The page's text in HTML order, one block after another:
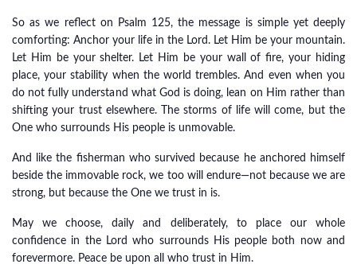
So as we reflect on Psalm 125, the message is simple yet deeply
comforting: Anchor your life in the Lord. Let Him be your mountain.
Let Him be your shelter. Let Him be your wall of fire, your hiding
place, your stability when the world trembles. And even when you
do not fully understand what God is doing, lean on Him rather than
shifting your trust elsewhere. The storms of life will come, but the
One who surrounds His people is unmovable.
And like the fisherman who survived because he anchored himself
beside the immovable rock, we too will endure—not because we are
strong, but because the One we trust in is.
May we choose, daily and deliberately, to place our whole
confidence in the Lord who surrounds His people both now and
forevermore. Peace be upon all who trust in Him.